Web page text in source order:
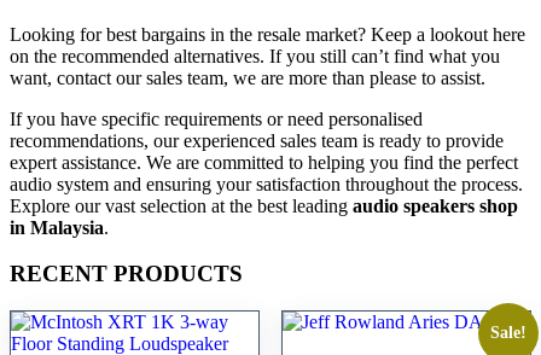
Looking for best bargains in the resale market? Keep a lookout here
on the recommended alternatives. If you still can’t find what you
want, contact our sales team, we are more than please to assist.
If you have specific requirements or need personalised
recommendations, our experienced sales team is ready to provide
expert assistance. We are committed to helping you find the perfect
audio system and ensuring your satisfaction throughout the process.
Explore our vast selection at the best leading audio speakers shop
in Malaysia.
RECENT PRODUCTS
Sale!